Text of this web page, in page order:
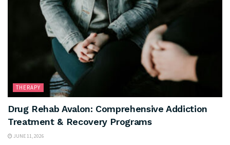
THERAPY
Drug Rehab Avalon: Comprehensive Addiction
Treatment & Recovery Programs
JUNE 11, 2026